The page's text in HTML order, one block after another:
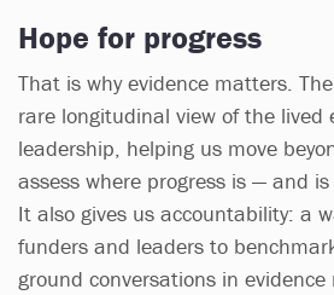
Hope for progress
That is why evidence matters.
rare longitudinal view of the lived
leadership, helping us move
assess where progress is — and
It also gives us accountability: a
funders and leaders to
ground conversations in